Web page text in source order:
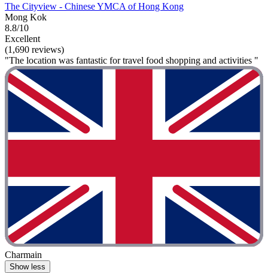
The Cityview - Chinese YMCA of Hong Kong
Mong Kok
8.8/10
Excellent
(1,690 reviews)
"The location was fantastic for travel food shopping and activities "
Charmain
Show less